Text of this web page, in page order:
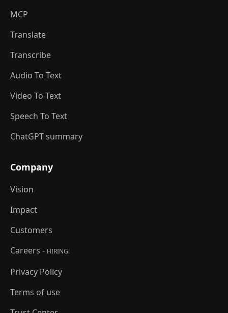
MCP
Translate
Transcribe
Audio To Text
Video To Text
Speech To Text
ChatGPT summary
Company
Vision
Impact
Customers
Careers - HIRING!
Privacy Policy
Terms of use